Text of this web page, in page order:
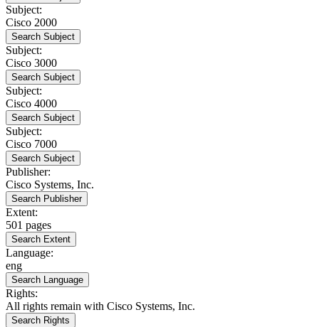
Subject:
Cisco 2000
Search Subject
Subject:
Cisco 3000
Search Subject
Subject:
Cisco 4000
Search Subject
Subject:
Cisco 7000
Search Subject
Publisher:
Cisco Systems, Inc.
Search Publisher
Extent:
501 pages
Search Extent
Language:
eng
Search Language
Rights:
All rights remain with Cisco Systems, Inc.
Search Rights